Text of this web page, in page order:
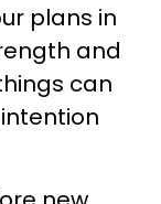
plans in
and
can